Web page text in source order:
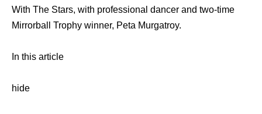
With The Stars, with professional dancer and two-time
Mirrorball Trophy winner, Peta Murgatroy.
In this article
hide